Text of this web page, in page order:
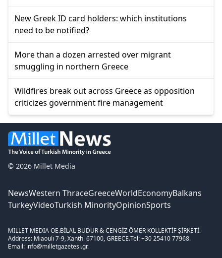
New Greek ID card holders: which institutions
need to be notified?
More than a dozen arrested over migrant
smuggling in northern Greece
Wildfires break out across Greece as opposition
criticizes government fire management
© 2026 Millet Media
NewsWestern ThraceGreeceWorldEconomyBalkans
TurkeyVideoTurkish MinorityOpinionSports
MILLET MEDIA OE.BİLAL BUDUR & CENGİZ ÖMER KOLLEKTİF ŞİRKETİ.
Address: Miaouli 7-9, Xanthi 67100, GREECE.Tel: +30 25410 77968.
Email: info@milletgazetesi.gr.